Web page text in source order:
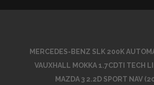
MERCEDES-BENZ SLK 200K
VAUXHALL MOKKA 1.7CDTI TECH
MAZDA 3 2.2D SPORT NAV